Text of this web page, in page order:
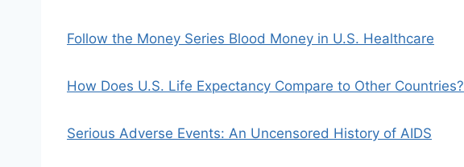
Follow the Money Series Blood Money in U.S. Healthcare
How Does U.S. Life Expectancy Compare to Other Countries?
Serious Adverse Events: An Uncensored History of AIDS